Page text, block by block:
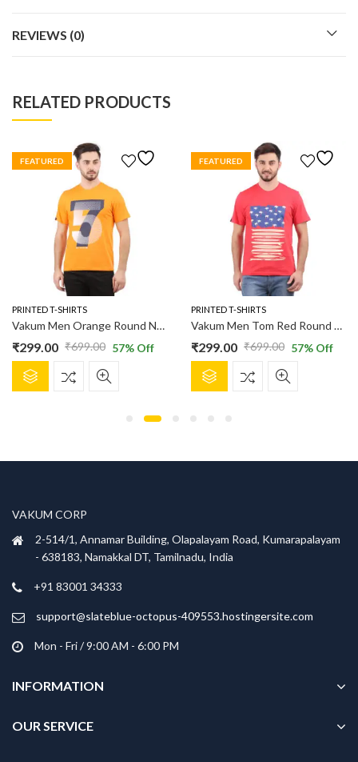
REVIEWS (0)
RELATED PRODUCTS
FEATURED
PRINTED T-SHIRTS
Vakum Men Orange Round Neck Printed T Shirt
₹699.00
Original
price
was:
₹299.00
Current
price
is:
57% Off
product
be
on
the
product
FEATURED
PRINTED T-SHIRTS
Vakum Men Tom Red Round Neck Printed T Shirt
₹699.00
Original
price
was:
₹299.00
Current
price
is:
57% Off
product
on
the
VAKUM CORP
2-514/1, Annamar Building, Olapalayam Road, Kumarapalayam
- 638183, Namakkal DT, Tamilnadu, India
+91 83001 34333
support@slateblue-octopus-409553.hostingersite.com
Mon - Fri / 9:00 AM - 6:00 PM
INFORMATION
OUR SERVICE